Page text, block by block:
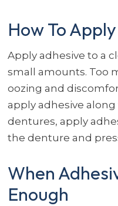
How To
Apply adhesive to a
small amounts. Too
oozing and
apply adhesive
dentures, apply
the denture and
When
Enough